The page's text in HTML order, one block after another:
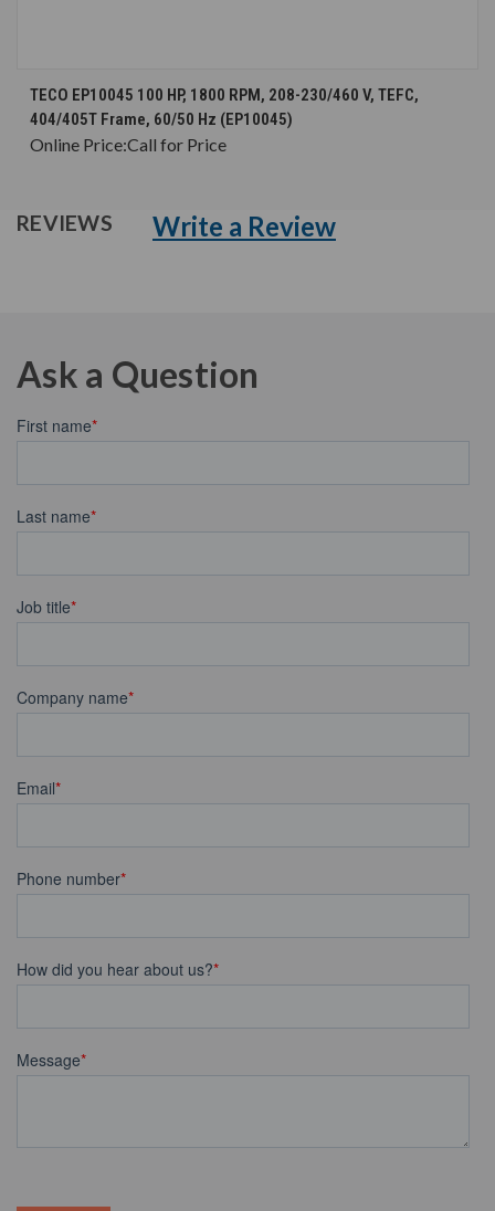
TECO EP10045 100 HP, 1800 RPM, 208-230/460 V, TEFC,
404/405T Frame, 60/50 Hz (EP10045)
Online Price:Call for Price
REVIEWS Write a Review
Ask a Question